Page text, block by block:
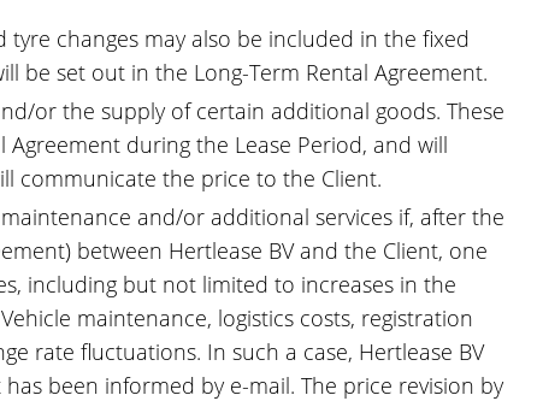
changes may also be included in the fixed
be set out in the Long-Term Rental Agreement.
or the supply of certain additional goods. These
during the Lease Period, and will
communicate the price to the Client.
and/or additional services if, after the
between Hertlease BV and the Client, one
including but not limited to increases in the
maintenance, logistics costs, registration
rate fluctuations. In such a case, Hertlease BV
been informed by e-mail. The price revision by